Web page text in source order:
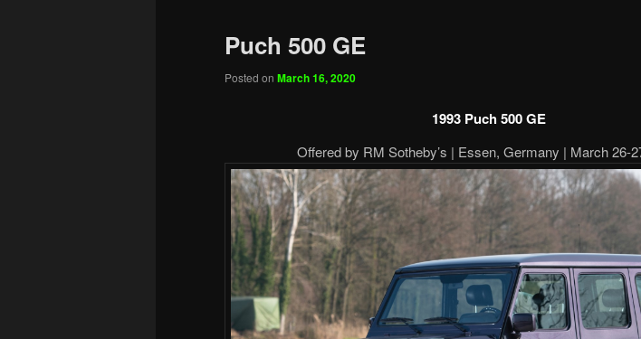
Puch 500 GE
Posted on March 16, 2020
1993 Puch 500 GE
Offered by RM Sotheby’s | Essen, Germany | March 26-